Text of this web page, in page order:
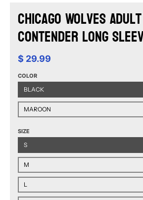
Chicago Wolves Adult
Contender Long
$ 29.99
COLOR
BLACK
MAROON
SIZE
S
M
L